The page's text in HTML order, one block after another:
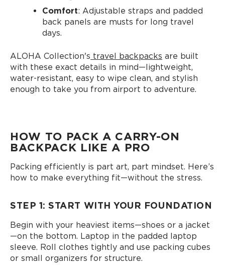
Comfort: Adjustable straps and padded
back panels are musts for long travel
days.
ALOHA Collection's travel backpacks are built
with these exact details in mind—lightweight,
water-resistant, easy to wipe clean, and stylish
enough to take you from airport to adventure.
HOW TO PACK A CARRY-ON
BACKPACK LIKE A PRO
Packing efficiently is part art, part mindset. Here’s
how to make everything fit—without the stress.
STEP 1: START WITH YOUR FOUNDATION
Begin with your heaviest items—shoes or a jacket
—on the bottom. Laptop in the padded laptop
sleeve. Roll clothes tightly and use packing cubes
or small organizers for structure.